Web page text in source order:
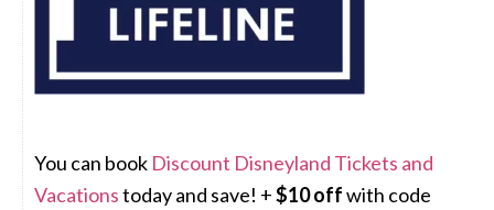
You can book Discount Disneyland Tickets and
Vacationstoday and save! +$10 offwith code